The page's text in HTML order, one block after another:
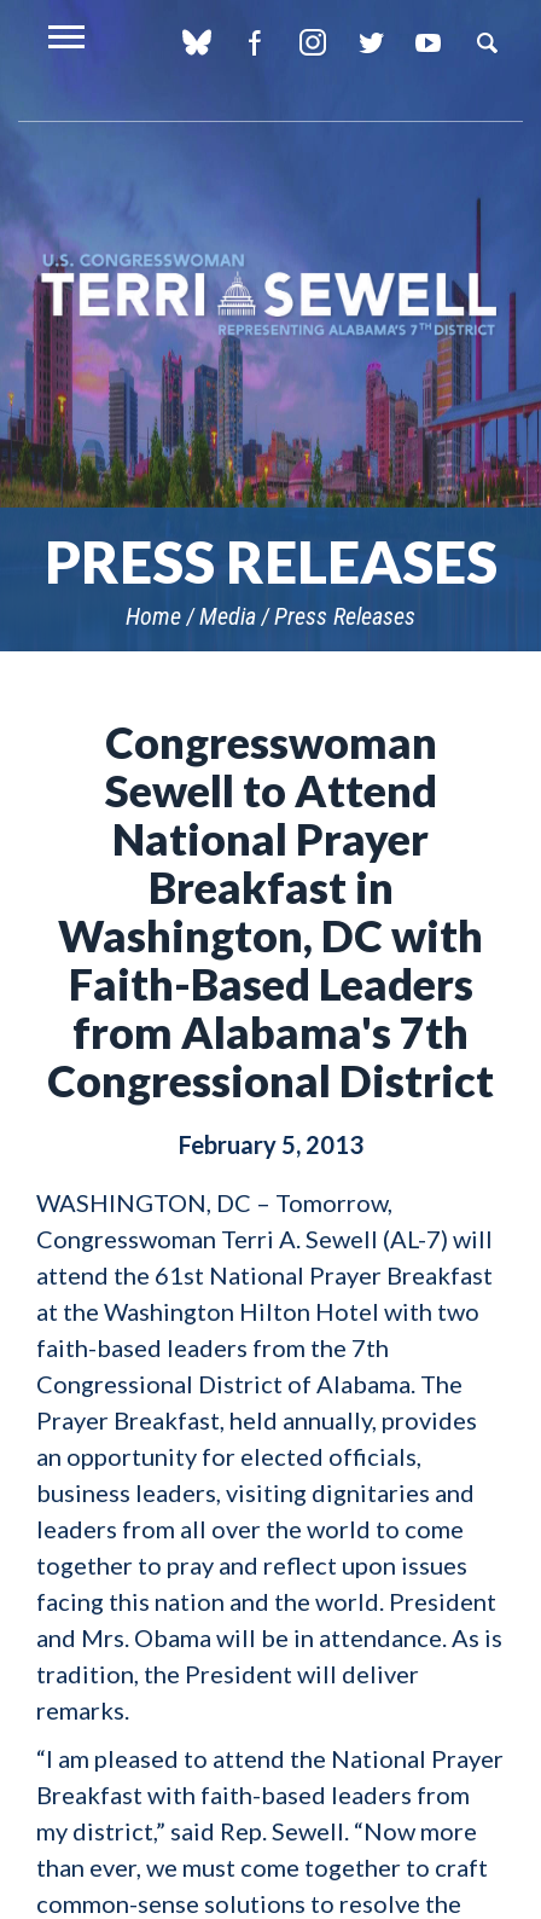
PRESS RELEASES
Home Media Press Releases
Congresswoman
Sewell to Attend
National Prayer
Breakfast in
Washington, DC with
Faith-Based Leaders
from Alabama's 7th
Congressional District
February 5, 2013
WASHINGTON, DC – Tomorrow,
Congresswoman Terri A. Sewell (AL-7) will
attend the 61st National Prayer Breakfast
at the Washington Hilton Hotel with two
faith-based leaders from the 7th
Congressional District of Alabama. The
Prayer Breakfast, held annually, provides
an opportunity for elected officials,
business leaders, visiting dignitaries and
leaders from all over the world to come
together to pray and reflect upon issues
facing this nation and the world. President
and Mrs. Obama will be in attendance. As is
tradition, the President will deliver
remarks.
“I am pleased to attend the National Prayer
Breakfast with faith-based leaders from
my district,” said Rep. Sewell. “Now more
than ever, we must come together to craft
common-sense solutions to resolve the